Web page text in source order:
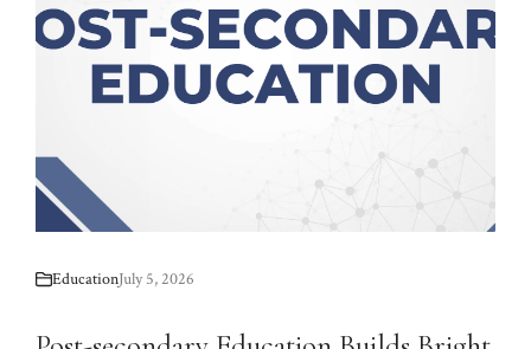
EducationJuly 5, 2026